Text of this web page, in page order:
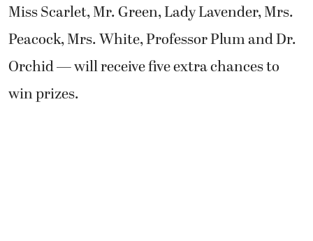
Miss Scarlet, Mr. Green, Lady Lavender, Mrs.
Peacock, Mrs. White, Professor Plum and Dr.
Orchid — will receive five extra chances to
win prizes.